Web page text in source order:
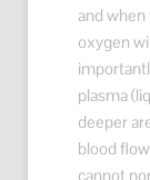
and
oxygen
plasma
deeper
blood
cannot